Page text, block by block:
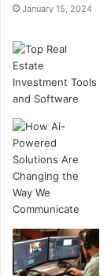
January 15, 2024